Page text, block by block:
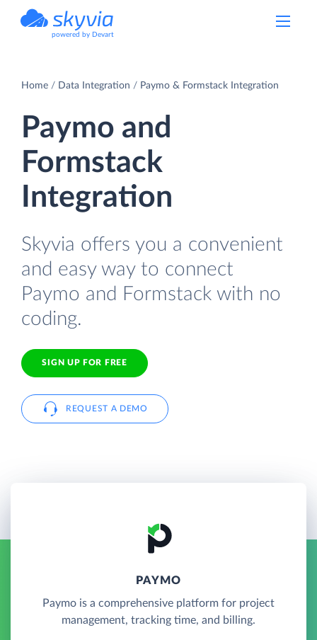
powered by Devart
Home Data Integration Paymo & Formstack Integration
Paymo and
Formstack
Integration
Skyvia offers you a convenient
and easy way to connect
Paymo and Formstack with no
coding.
SIGN UP FOR FREE
REQUEST A DEMO
PAYMO
Paymo is a comprehensive platform for project
management, tracking time, and billing.